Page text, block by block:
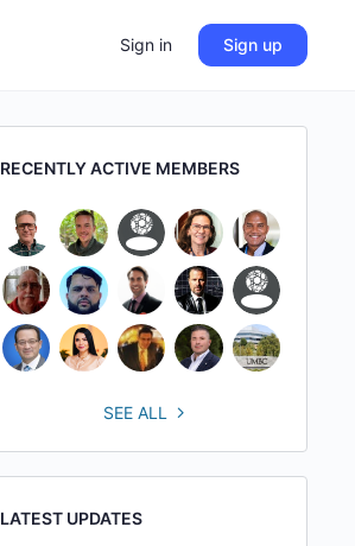
Sign in Sign up
RECENTLY ACTIVE MEMBERS
SEE ALL
LATEST UPDATES